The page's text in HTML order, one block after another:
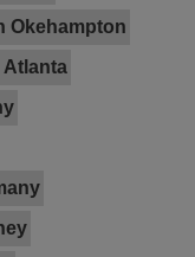
Okehampton
Atlanta